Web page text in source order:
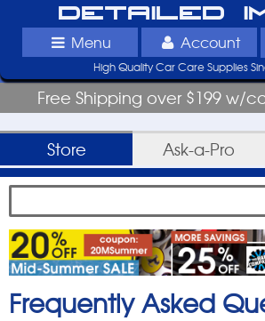
Detailed
Menu Account
High Quality Car Care Supplies
Free Shipping over $199 w/
Store Ask-a-Pro
Frequently Asked